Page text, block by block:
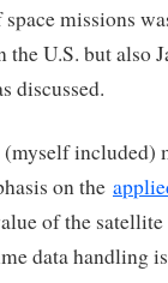
missions
the U.S. but also
discussed.
included)
on the
of the
data handling